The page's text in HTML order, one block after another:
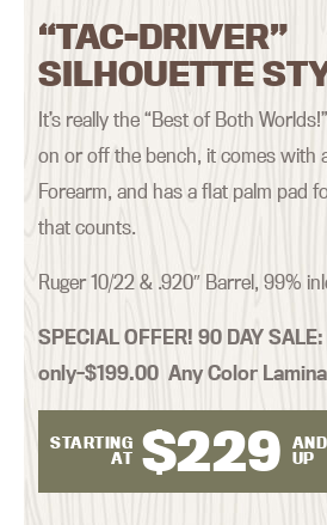
“TAC-DRIVER”
SILHOUETTE
It’s really the “Best of Both
on or off the bench, it comes with
Forearm, and has a flat palm pad
that counts.
Ruger 10/22 & .920″ Barrel, 99%
SPECIAL OFFER! 90 DAY SALE:
only–$199.00 Any Color
STARTING
AT $229
AND
UP